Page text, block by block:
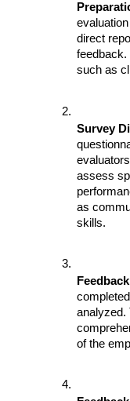
direct
feedback.
such as
Survey
assess
as
skills.
analyzed.
of the